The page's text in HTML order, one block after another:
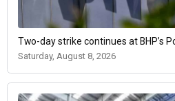
Two-day strike continues at BHP’s
Saturday, August 8, 2026